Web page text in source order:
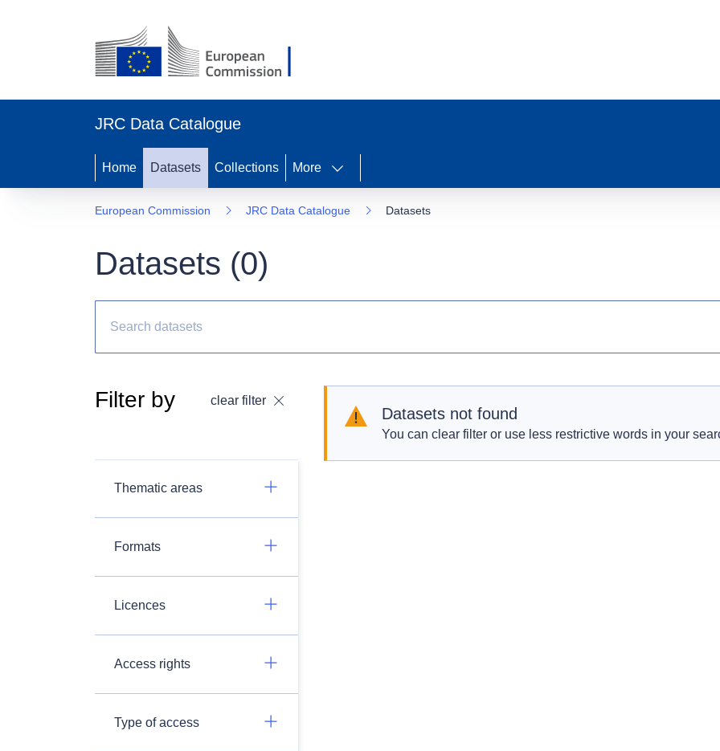
JRC Data Catalogue
Home Datasets Collections More
European Commission JRC Data Catalogue Datasets
Datasets (0)
Filter by clear filter
Thematic areas
Formats
Licences
Access rights
Type of access
Datasets not found
You can clear filter or use less restrictive words in your